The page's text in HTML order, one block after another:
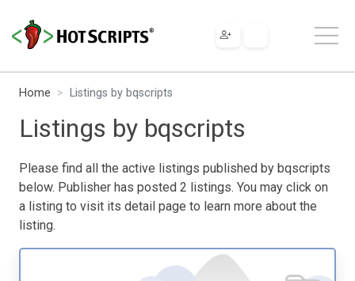
Home Listings by bqscripts
Listings by bqscripts
Please find all the active listings published by bqscripts
below. Publisher has posted 2 listings. You may click on
a listing to visit its detail page to learn more about the
listing.